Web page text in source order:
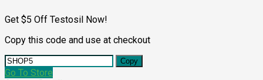
Get $5 Off Testosil Now!
Copy this code and use at checkout
Copy
Go To Store